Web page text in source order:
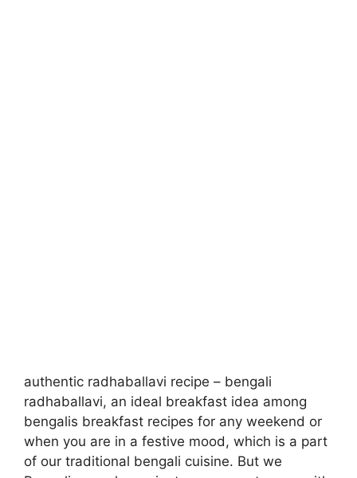
authentic radhaballavi recipe – bengali
radhaballavi, an ideal breakfast idea among
bengalis breakfast recipes for any weekend or
when you are in a festive mood, which is a part
of our traditional bengali cuisine. But we